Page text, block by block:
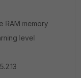
RAM memory
level